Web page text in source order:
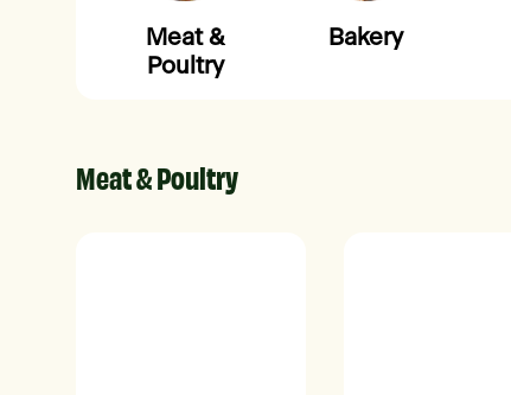
Meat &
Poultry
Bakery
Meat & Poultry